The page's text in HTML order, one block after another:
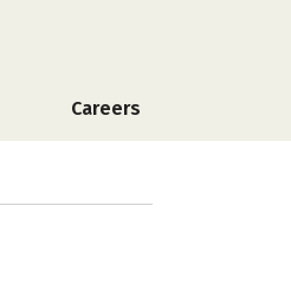
Careers